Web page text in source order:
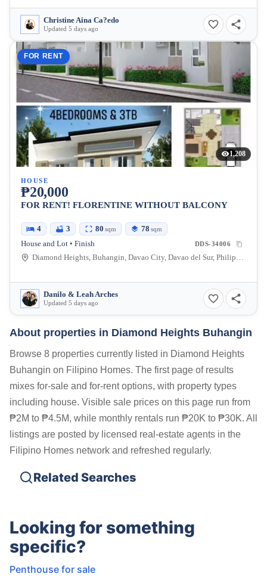
Christine Aina Ca?edo
Updated 5 days ago
FOR RENT
1,208
HOUSE
₱20,000
FOR RENT! FLORENTINE WITHOUT BALCONY
4 3 80 sqm 78 sqm
House and Lot • Finish DDS-34006
Diamond Heights, Buhangin, Davao City, Davao del Sur, Philippines
Danilo & Leah Arches
Updated 5 days ago
About properties in Diamond Heights Buhangin
Browse 8 properties currently listed in Diamond Heights
Buhangin on Filipino Homes. The first page of results
mixes for-sale and for-rent options, with property types
including house. Visible sale prices on this page run from
₱2M to ₱4.5M, while monthly rentals run ₱20K to ₱30K. All
listings are posted by licensed real-estate agents in the
Filipino Homes network and refreshed regularly.
Related Searches
Looking for something
specific?
Penthouse for sale